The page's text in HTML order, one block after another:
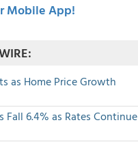
Mobile App!
as Home Price Growth
6.4% as Rates Continue